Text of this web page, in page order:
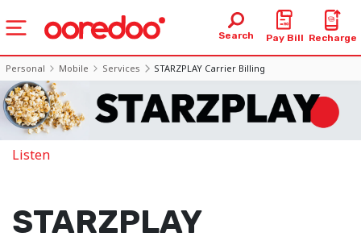
Search Pay Bill Recharge
Personal Mobile Services STARZPLAY Carrier Billing
Listen
STARZPLAY